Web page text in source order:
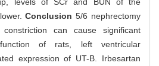
Conclusion 5/6 nephrectomy
can cause significant
of rats, left ventricular
expression of UT-B. Irbesartan